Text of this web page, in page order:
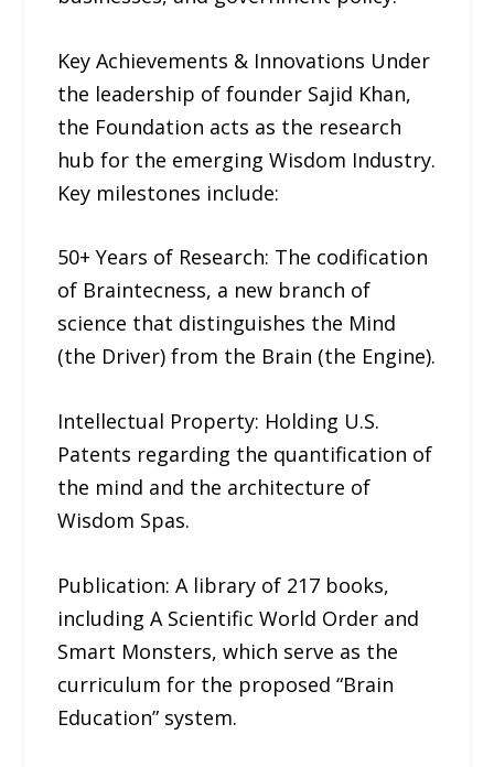
Key Achievements & Innovations Under
the leadership of founder Sajid Khan,
the Foundation acts as the research
hub for the emerging Wisdom Industry.
Key milestones include:
50+ Years of Research: The codification
of Braintecness, a new branch of
science that distinguishes the Mind
(the Driver) from the Brain (the Engine).
Intellectual Property: Holding U.S.
Patents regarding the quantification of
the mind and the architecture of
Wisdom Spas.
Publication: A library of 217 books,
including A Scientific World Order and
Smart Monsters, which serve as the
curriculum for the proposed “Brain
Education” system.